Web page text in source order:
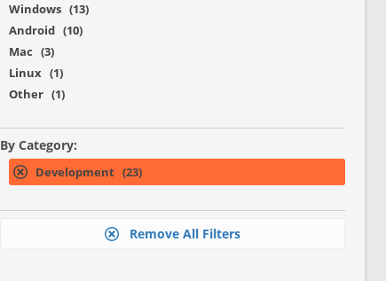
Windows (13)
Android (10)
Mac (3)
Linux (1)
Other (1)
By Category:
Development (23)
Remove All Filters